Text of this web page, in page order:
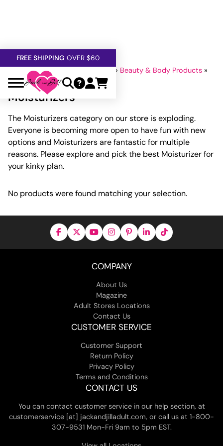
FREE SHIPPING OVER $60
5% OFF — USEGETOFF5
SAFE, DISCRETE, CONFIDENTIAL
»Lubricants And Lotions » Beauty & Body Products »
Moisturizers
Moisturizers
The Moisturizers category on our store is exploding.
Everyone is becoming more open to have fun with new
options and Moisturizers are fantastic for multiple
reasons. Please explore and pick the best Moisturizer for
your kinky plan.
No products were found matching your selection.
COMPANY
About Us
Magazine
Adult Stores Locations
Contact Us
CUSTOMER SERVICE
Customer Support
Return Policy
Privacy Policy
Terms and Conditions
CONTACT US
You can contact customer service in our help section, at
customerservice [at] jackandjilladult.com, or call us at 1-800-
307-9531 Mon-Fri 9am to 5pm EST.